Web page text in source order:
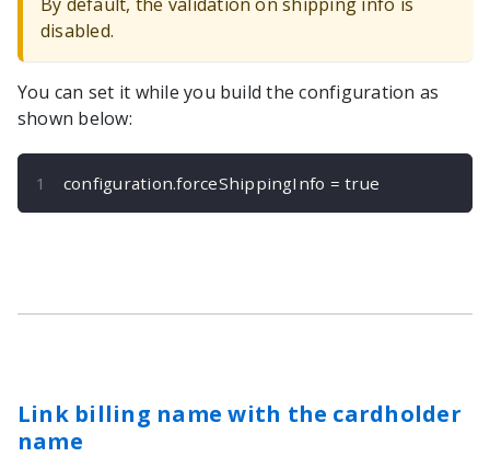
disabled.
You can set it while you build the configuration as
shown below:
configuration.forceShippingInfo = true
Link billing name with the cardholder
name